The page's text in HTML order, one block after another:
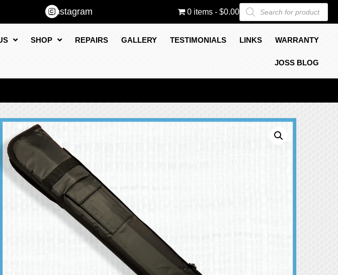
Instagram 0 items $0.00Products
search
SHOP REPAIRS GALLERY TESTIMONIALS LINKS WARRANTY
JOSS BLOG